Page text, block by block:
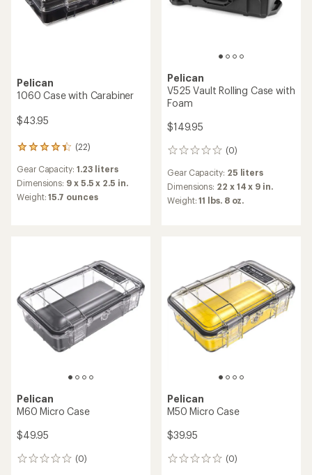
Pelican
1060 Case with Carabiner
$43.95
(22)
22
with
an
average
Gear Capacity: 1.23 liters
Dimensions: 9 x 5.5 x 2.5 in.
Weight:15.7 ounces
Pelican
V525 Vault Rolling Case with
Foam
$149.95
(0)
0
Gear Capacity: 25 liters
Dimensions: 22 x 14 x 9 in.
Weight:11 lbs. 8 oz.
Pelican
M60 Micro Case
$49.95
(0)
0
Pelican
M50 Micro Case
$39.95
(0)
0